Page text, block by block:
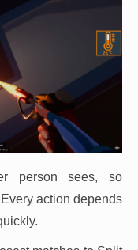
person sees, so
action depends